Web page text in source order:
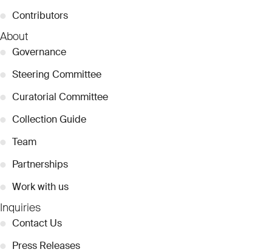
● Contributors
About
● Governance
● Steering Committee
● Curatorial Committee
● Collection Guide
● Team
● Partnerships
● Work with us
Inquiries
● Contact Us
● Press Releases